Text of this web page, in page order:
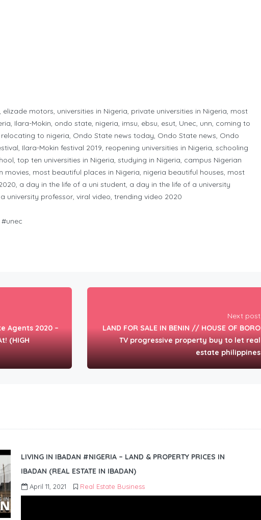
motors, universities in Nigeria, private universities in Nigeria, most
Ilara-Mokin, ondo state, nigeria, imsu, ebsu, esut, Unec, unn, coming to
relocating to nigeria, Ondo State news today, Ondo State news, Ondo
Ilara-Mokin festival 2019, reopening universities in Nigeria, schooling
top ten universities in Nigeria, studying in Nigeria, campus Nigerian
movies, most beautiful places in Nigeria, nigeria beautiful houses, most
a day in the life of a uni student, a day in the life of a university
university professor, viral video, trending video 2020
Agents 2020 –
(HIGH
Next post
LAND FOR SALE IN BENIN // HOUSE OF BORO
TV progressive property buy to let real
estate philippines
LIVING IN IBADAN #NIGERIA – LAND & PROPERTY PRICES IN
IBADAN (REAL ESTATE IN IBADAN)
April 11, 2021 Real Estate Business